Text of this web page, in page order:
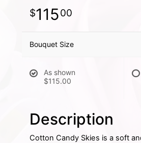
11500
Bouquet Size
As shown
$115.00
Description
Cotton Candy Skies is a soft